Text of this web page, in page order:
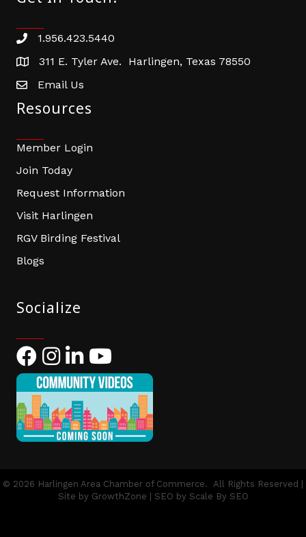
Phone number
1.956.423.5440
address311 E. Tyler Ave. Harlingen, Texas 78550
email address
Email Us
Resources
Member Login
Join Today
Request Information
Visit Harlingen
RGV Birding Festival
Blogs
Socialize
FacebookInstagram
LinkedIn
YouTube
© 2026 Harlingen Area Chamber of Commerce. All Rights Reserved |
Site by GrowthZone | SEO by Scale By SEO